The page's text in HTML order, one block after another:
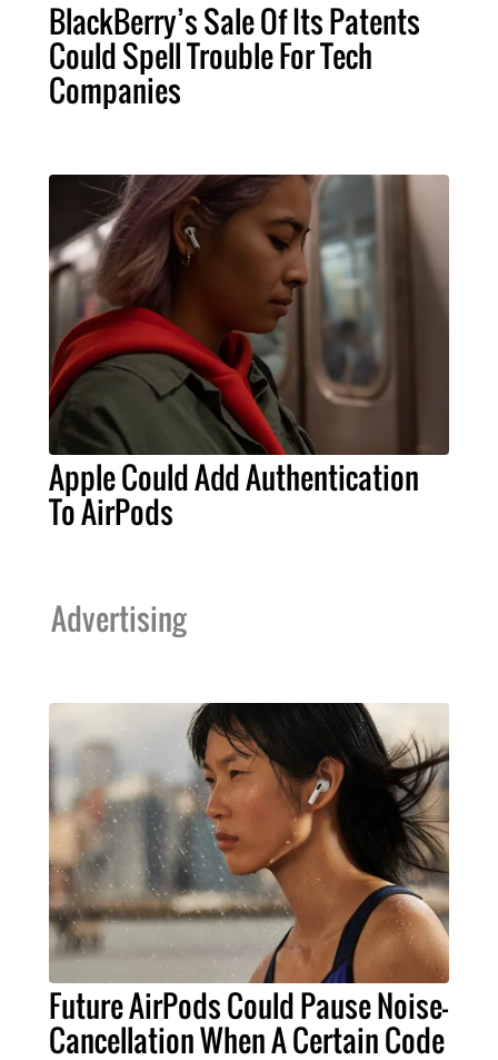
BlackBerry’s Sale Of Its Patents
Could Spell Trouble For Tech
Companies
Apple Could Add Authentication
To AirPods
Advertising
Future AirPods Could Pause Noise-
Cancellation When A Certain Code